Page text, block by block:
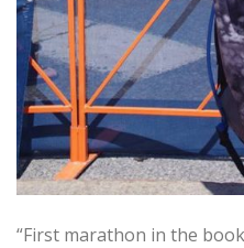
“First marathon in the